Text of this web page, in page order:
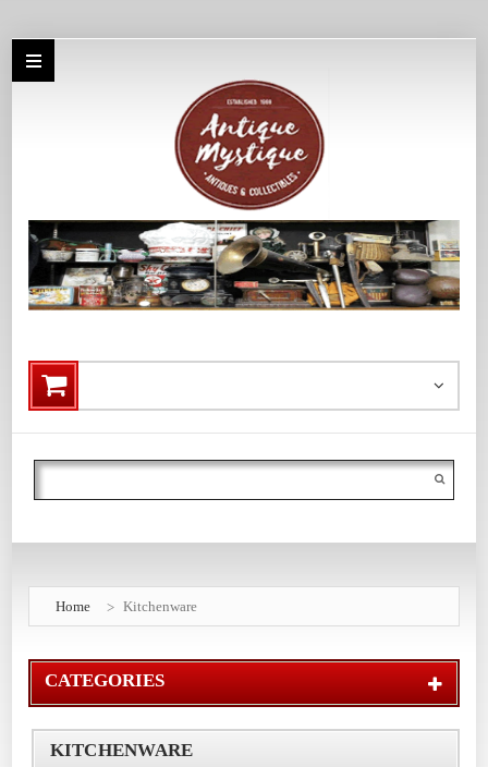
Search
Home Kitchenware
CATEGORIES
KITCHENWARE